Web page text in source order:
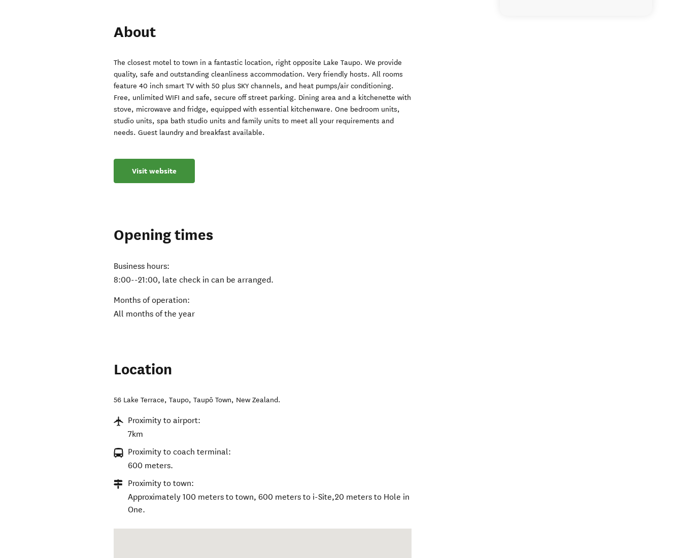
About
The closest motel to town in a fantastic location, right opposite Lake Taupo. We provide
quality, safe and outstanding cleanliness accommodation. Very friendly hosts. All rooms
feature 40 inch smart TV with 50 plus SKY channels, and heat pumps/air conditioning.
Free, unlimited WIFI and safe, secure off street parking. Dining area and a kitchenette with
stove, microwave and fridge, equipped with essential kitchenware. One bedroom units,
studio units, spa bath studio units and family units to meet all your requirements and
needs. Guest laundry and breakfast available.
Visit website
Opening times
Business hours:
8:00--21:00, late check in can be arranged.
Months of operation:
All months of the year
Location
56 Lake Terrace, Taupo,Taupō Town, New Zealand.
Proximity to airport:
7km
Proximity to coach terminal:
600 meters.
Proximity to town:
Approximately 100 meters to town, 600 meters to i-Site,20 meters to Hole in
One.